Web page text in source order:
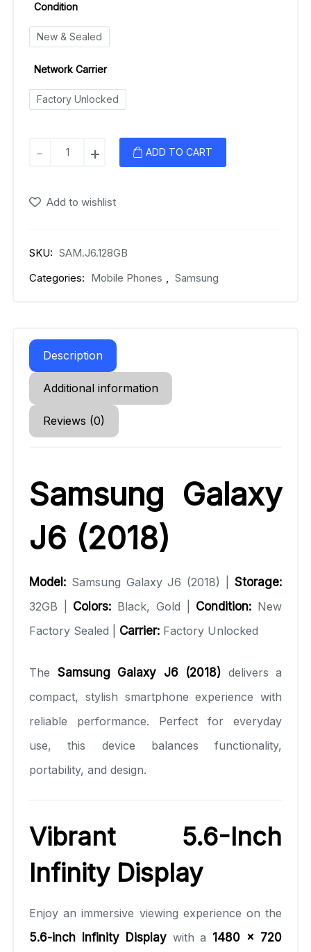
Condition
New & Sealed
Network Carrier
Factory Unlocked
-
Galaxy
(2018)
+ ADD TO CART
Add to wishlist
SKU: SAM.J6.128GB
Categories: Mobile Phones , Samsung
Description
Additional information
Reviews (0)
Samsung Galaxy
J6 (2018)
Model: Samsung Galaxy J6 (2018) | Storage:
32GB | Colors: Black, Gold | Condition: New
Factory Sealed | Carrier: Factory Unlocked
The Samsung Galaxy J6 (2018) delivers a
compact, stylish smartphone experience with
reliable performance. Perfect for everyday
use, this device balances functionality,
portability, and design.
Vibrant 5.6-Inch
Infinity Display
Enjoy an immersive viewing experience on the
5.6-inch Infinity Displaywith a 1480 x 720